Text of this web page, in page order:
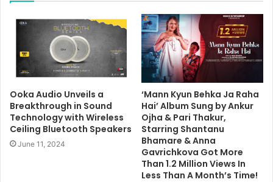
Ooka Audio Unveils a
Breakthrough in Sound
Technology with Wireless
Ceiling Bluetooth Speakers
June 11, 2024
‘Mann Kyun Behka Ja Raha
Hai’ Album Sung by Ankur
Ojha & Pari Thakur,
Starring Shantanu
Bhamare & Anna
Gavrichkova Got More
Than 1.2 Million Views In
Less Than A Month’s Time!